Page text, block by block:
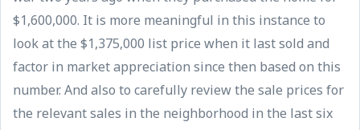
$1,600,000. It is more meaningful in this instance to
look at the $1,375,000 list price when it last sold and
factor in market appreciation since then based on this
number. And also to carefully review the sale prices for
the relevant sales in the neighborhood in the last six